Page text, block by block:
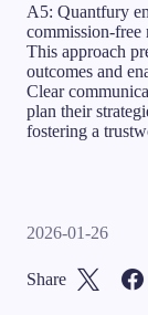
A5: Quantfury
commission-free
This approach
outcomes and
Clear
plan their
fostering a
2026-01-26
Share